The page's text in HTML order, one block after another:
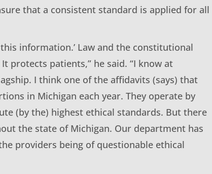
that a consistent standard is applied for all
this information.’ Law and the constitutional
protects patients,” he said. “I know at
I think one of the affidavits (says) that
in Michigan each year. They operate by
(by the) highest ethical standards. But there
the state of Michigan. Our department has
providers being of questionable ethical